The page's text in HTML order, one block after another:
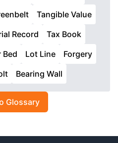
Tangible Value
Record
Tax Book
Bed Lot Line
Forgery
Bearing Wall
Glossary